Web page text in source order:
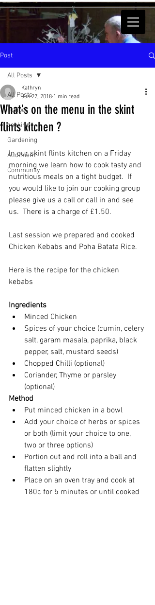
Post
All Posts
recipes
cooking
Gardening
Allotment
Community
All Posts
What's on the menu in the skint
flints kitchen ?
Kathryn
Jun 27, 2018 1 min read
In our skint flints kitchen on a Friday
morning we learn how to cook tasty and
nutritious meals on a tight budget.  If
you would like to join our cooking group
please give us a call or call in and see
us.  There is a charge of £1.50.
Last session we prepared and cooked
Chicken Kebabs and Poha Batata Rice.
Here is the recipe for the chicken
kebabs
Ingredients
Minced Chicken
Spices of your choice (cumin, celery
salt, garam masala, paprika, black
pepper, salt, mustard seeds)
Chopped Chilli (optional)
Coriander, Thyme or parsley
(optional)
Method
Put minced chicken in a bowl
Add your choice of herbs or spices
or both (limit your choice to one,
two or three options)
Portion out and roll into a ball and
flatten slightly
Place on an oven tray and cook at
180c for 5 minutes or until cooked